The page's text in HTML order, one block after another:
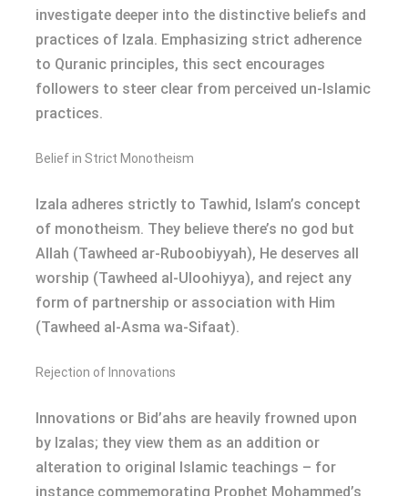
investigate deeper into the distinctive beliefs and
practices of Izala. Emphasizing strict adherence
to Quranic principles, this sect encourages
followers to steer clear from perceived un-Islamic
practices.
Belief in Strict Monotheism
Izala adheres strictly to Tawhid, Islam’s concept
of monotheism. They believe there’s no god but
Allah (Tawheed ar-Ruboobiyyah), He deserves all
worship (Tawheed al-Uloohiyya), and reject any
form of partnership or association with Him
(Tawheed al-Asma wa-Sifaat).
Rejection of Innovations
Innovations or Bid’ahs are heavily frowned upon
by Izalas; they view them as an addition or
alteration to original Islamic teachings – for
instance commemorating Prophet Mohammed’s